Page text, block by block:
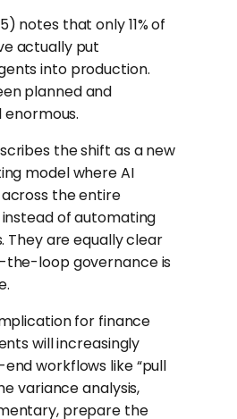
notes that only 11% of
actually put
into production.
planned and
enormous.
the shift as a new
model where AI
the entire
of automating
They are equally clear
loop governance is
for finance
will increasingly
workflows like “pull
variance analysis,
prepare the